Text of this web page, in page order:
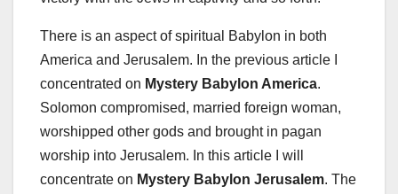
There is an aspect of spiritual Babylon in both
America and Jerusalem. In the previous article I
concentrated on Mystery Babylon America.
Solomon compromised, married foreign woman,
worshipped other gods and brought in pagan
worship into Jerusalem. In this article I will
concentrate on Mystery Babylon Jerusalem. The